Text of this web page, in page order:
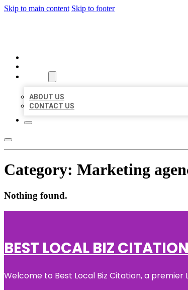
Skip to main content Skip to footer
ABOUT US
CONTACT US
Category: Marketing
Nothing found.
BEST LOCAL BIZ CITATION
Welcome to Best Local Biz Citation, a